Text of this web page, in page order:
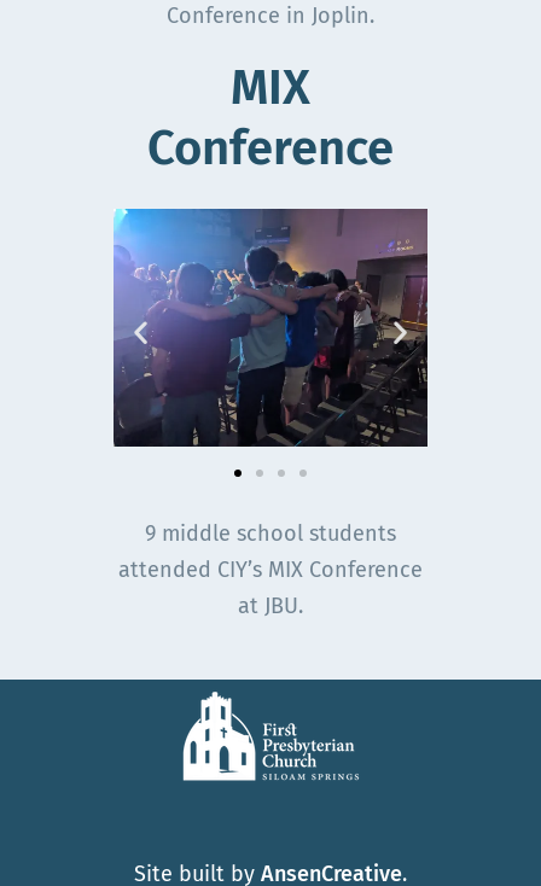
Conference in Joplin.
MIX
Conference
9 middle school students
attended CIY’s MIX Conference
at JBU.
Site built by AnsenCreative.